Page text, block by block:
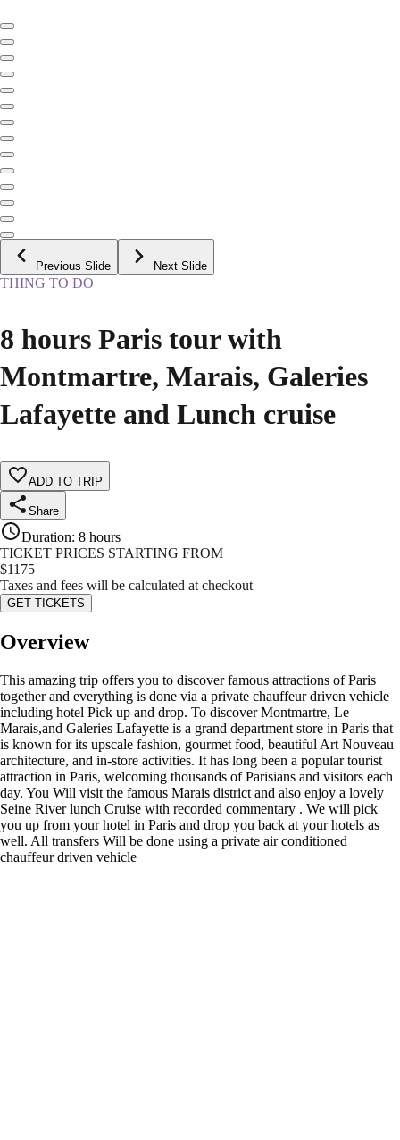
Previous Slide Next Slide
THING TO DO
8 hours Paris tour with
Montmartre, Marais, Galeries
Lafayette and Lunch cruise
ADD TO TRIP
Share
Duration: 8 hours
TICKET PRICES STARTING FROM
$1175
Taxes and fees will be calculated at checkout
GET TICKETS
Overview
This amazing trip offers you to discover famous attractions of Paris
together and everything is done via a private chauffeur driven vehicle
including hotel Pick up and drop. To discover Montmartre, Le
Marais,and Galeries Lafayette is a grand department store in Paris that
is known for its upscale fashion, gourmet food, beautiful Art Nouveau
architecture, and in-store activities. It has long been a popular tourist
attraction in Paris, welcoming thousands of Parisians and visitors each
day. You Will visit the famous Marais district and also enjoy a lovely
Seine River lunch Cruise with recorded commentary . We will pick
you up from your hotel in Paris and drop you back at your hotels as
well. All transfers Will be done using a private air conditioned
chauffeur driven vehicle